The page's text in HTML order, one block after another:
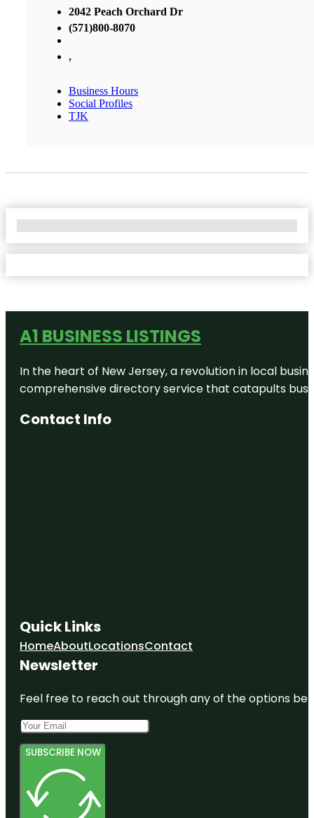
2042 Peach Orchard Dr
(571)800-8070
,
Business Hours
Social Profiles
TJK
A1 BUSINESS LISTINGS
In the heart of New Jersey, a revolution in local
comprehensive directory service that catapults
Contact Info
Quick Links
HomeAboutLocationsContact
Newsletter
Feel free to reach out through any of the options
SUBSCRIBE NOW